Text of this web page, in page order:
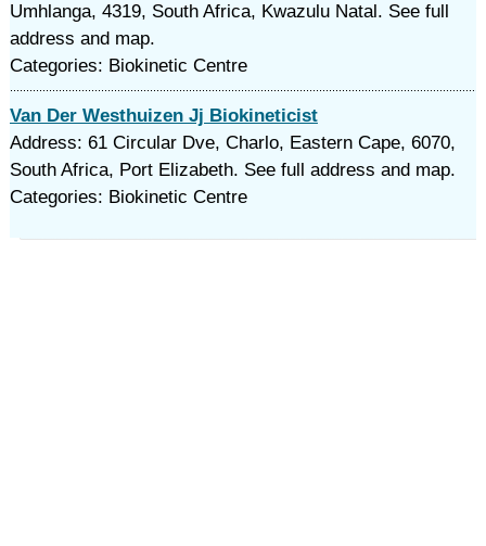
Umhlanga, 4319, South Africa, Kwazulu Natal. See full
address and map.
Categories: Biokinetic Centre
Van Der Westhuizen Jj Biokineticist
Address: 61 Circular Dve, Charlo, Eastern Cape, 6070,
South Africa, Port Elizabeth. See full address and map.
Categories: Biokinetic Centre